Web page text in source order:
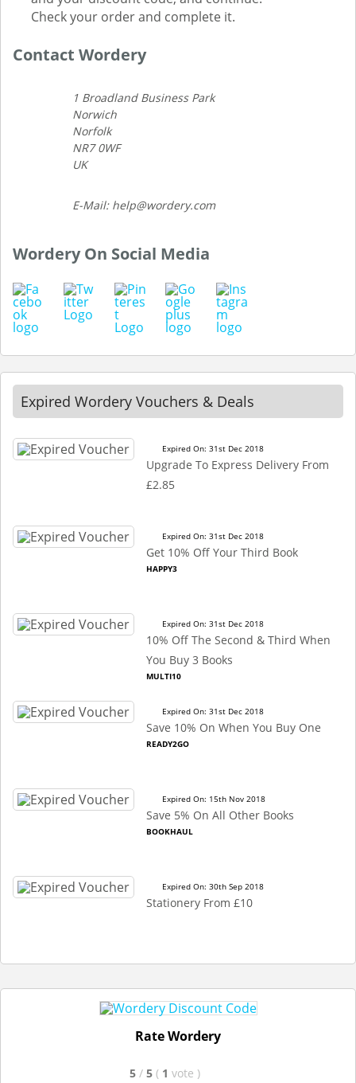
Check your order and complete it.
Contact Wordery
1 Broadland Business Park
Norwich
Norfolk
NR7 0WF
UK
E-Mail: help@wordery.com
Wordery On Social Media
Expired Wordery Vouchers & Deals
Expired On: 31st Dec 2018
Upgrade To Express Delivery From
£2.85
Expired On: 31st Dec 2018
Get 10% Off Your Third Book
HAPPY3
Expired On: 31st Dec 2018
10% Off The Second & Third When
You Buy 3 Books
MULTI10
Expired On: 31st Dec 2018
Save 10% On When You Buy One
READY2GO
Expired On: 15th Nov 2018
Save 5% On All Other Books
BOOKHAUL
Expired On: 30th Sep 2018
Stationery From £10
Rate Wordery
5 / 5 ( 1 vote )